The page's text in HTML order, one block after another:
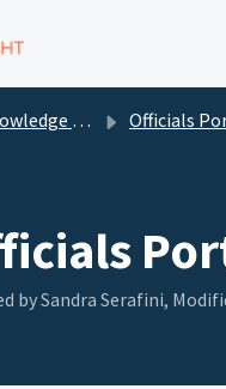
base Officials
by Sandra Serafini,